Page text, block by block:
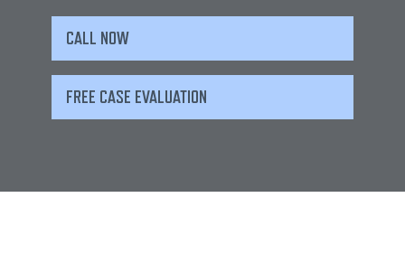
CALL NOW
FREE CASE EVALUATION